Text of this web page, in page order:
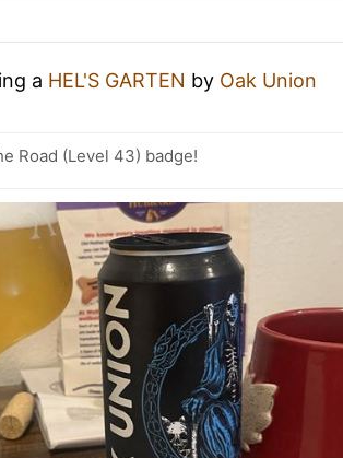
a HEL'S GARTEN by Oak Union
Road (Level 43) badge!